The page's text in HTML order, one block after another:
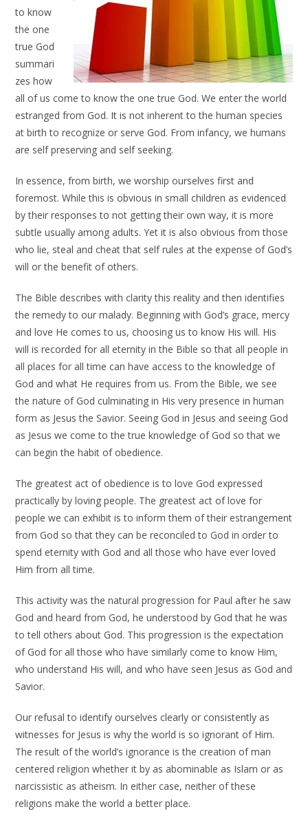
to know
the one
true God
summari
zes how
all of us come to know the one true God. We enter the world
estranged from God. It is not inherent to the human species
at birth to recognize or serve God. From infancy, we humans
are self preserving and self seeking.
In essence, from birth, we worship ourselves first and
foremost. While this is obvious in small children as evidenced
by their responses to not getting their own way, it is more
subtle usually among adults. Yet it is also obvious from those
who lie, steal and cheat that self rules at the expense of God’s
will or the benefit of others.
The Bible describes with clarity this reality and then identifies
the remedy to our malady. Beginning with God’s grace, mercy
and love He comes to us, choosing us to know His will. His
will is recorded for all eternity in the Bible so that all people in
all places for all time can have access to the knowledge of
God and what He requires from us. From the Bible, we see
the nature of God culminating in His very presence in human
form as Jesus the Savior. Seeing God in Jesus and seeing God
as Jesus we come to the true knowledge of God so that we
can begin the habit of obedience.
The greatest act of obedience is to love God expressed
practically by loving people. The greatest act of love for
people we can exhibit is to inform them of their estrangement
from God so that they can be reconciled to God in order to
spend eternity with God and all those who have ever loved
Him from all time.
This activity was the natural progression for Paul after he saw
God and heard from God, he understood by God that he was
to tell others about God. This progression is the expectation
of God for all those who have similarly come to know Him,
who understand His will, and who have seen Jesus as God and
Savior.
Our refusal to identify ourselves clearly or consistently as
witnesses for Jesus is why the world is so ignorant of Him.
The result of the world’s ignorance is the creation of man
centered religion whether it by as abominable as Islam or as
narcissistic as atheism. In either case, neither of these
religions make the world a better place.